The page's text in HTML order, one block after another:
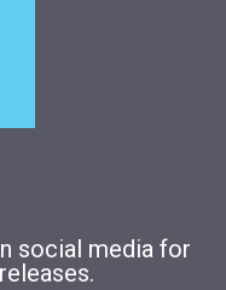
social media for